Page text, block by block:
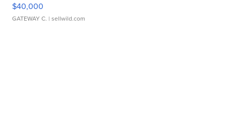
$40,000
GATEWAY C. | sellwild.com